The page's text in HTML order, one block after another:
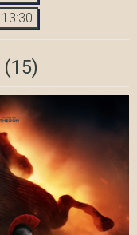
13:30
(15)